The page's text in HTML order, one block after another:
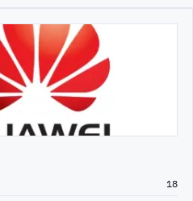
18